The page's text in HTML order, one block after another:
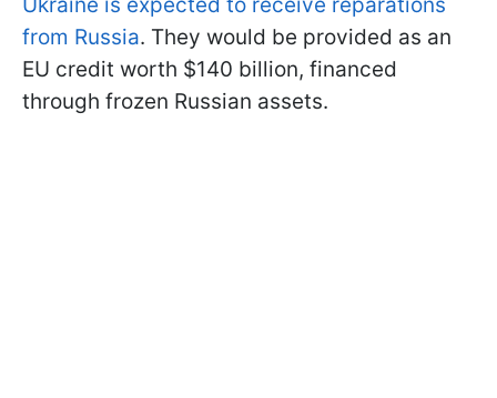
from Russia. They would be provided as an
EU credit worth $140 billion, financed
through frozen Russian assets.